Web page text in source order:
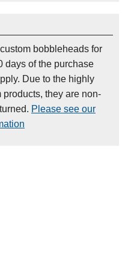
bobbleheads for
days of the purchase
Due to the highly
they are non-
Please see our